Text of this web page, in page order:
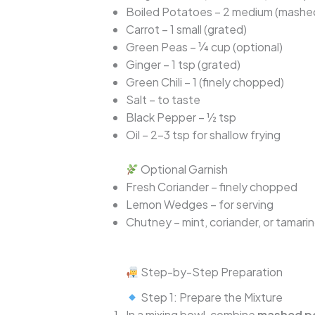
Boiled Potatoes – 2 medium
Carrot – 1 small (grated)
Green Peas – ¼ cup (optional)
Ginger – 1 tsp (grated)
Green Chili – 1 (finely chopped)
Salt – to taste
Black Pepper – ½ tsp
Oil – 2–3 tsp for shallow frying
Optional Garnish
Fresh Coriander – finely chopped
Lemon Wedges – for serving
Chutney – mint, coriander, or
Step-by-Step Preparation
Step 1: Prepare the Mixture